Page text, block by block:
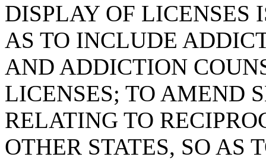
DISPLAY OF LICENSES
AS TO INCLUDE
AND ADDICTION
LICENSES; TO AMEND
RELATING TO
OTHER STATES, SO AS